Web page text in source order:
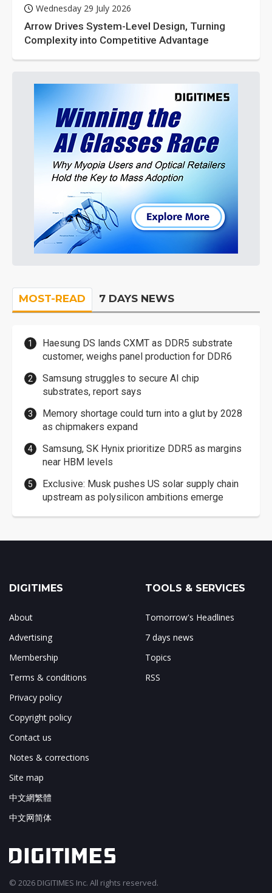
Wednesday 29 July 2026
Arrow Drives System-Level Design, Turning
Complexity into Competitive Advantage
MOST-READ 7 DAYS NEWS
Haesung DS lands CXMT as DDR5 substrate
customer, weighs panel production for DDR6
Samsung struggles to secure AI chip
substrates, report says
Memory shortage could turn into a glut by 2028
as chipmakers expand
Samsung, SK Hynix prioritize DDR5 as margins
near HBM levels
Exclusive: Musk pushes US solar supply chain
upstream as polysilicon ambitions emerge
DIGITIMES
About
Advertising
Membership
Terms & conditions
Privacy policy
Copyright policy
Contact us
Notes & corrections
Site map
中文網繁體
中文网简体
TOOLS & SERVICES
Tomorrow's Headlines
7 days news
Topics
RSS
© 2026 DIGITIMES Inc. All rights reserved.